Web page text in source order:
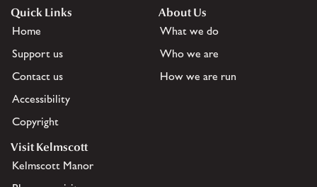
Quick Links
Home
Support us
Contact us
Accessibility
Copyright
About Us
What we do
Who we are
How we are run
Visit Kelmscott
Kelmscott Manor